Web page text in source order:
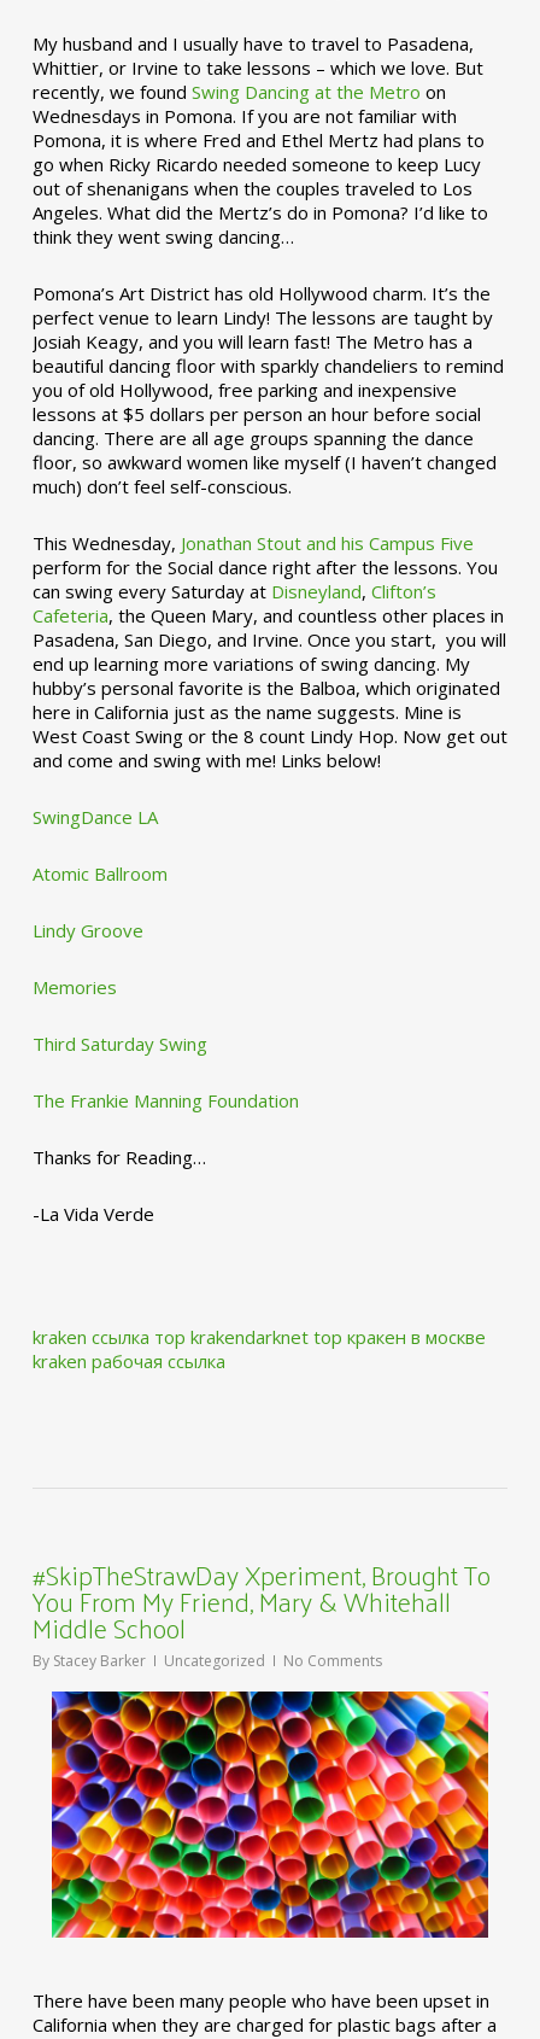
My husband and I usually have to travel to Pasadena,
Whittier, or Irvine to take lessons – which we love. But
recently, we found Swing Dancing at the Metro on
Wednesdays in Pomona. If you are not familiar with
Pomona, it is where Fred and Ethel Mertz had plans to
go when Ricky Ricardo needed someone to keep Lucy
out of shenanigans when the couples traveled to Los
Angeles. What did the Mertz’s do in Pomona? I’d like to
think they went swing dancing…
Pomona’s Art District has old Hollywood charm. It’s the
perfect venue to learn Lindy! The lessons are taught by
Josiah Keagy, and you will learn fast! The Metro has a
beautiful dancing floor with sparkly chandeliers to remind
you of old Hollywood, free parking and inexpensive
lessons at $5 dollars per person an hour before social
dancing. There are all age groups spanning the dance
floor, so awkward women like myself (I haven’t changed
much) don’t feel self-conscious.
This Wednesday, Jonathan Stout and his Campus Five
perform for the Social dance right after the lessons. You
can swing every Saturday at Disneyland, Clifton’s
Cafeteria, the Queen Mary, and countless other places in
Pasadena, San Diego, and Irvine. Once you start, you will
end up learning more variations of swing dancing. My
hubby’s personal favorite is the Balboa, which originated
here in California just as the name suggests. Mine is
West Coast Swing or the 8 count Lindy Hop. Now get out
and come and swing with me! Links below!
SwingDance LA
Atomic Ballroom
Lindy Groove
Memories
Third Saturday Swing
The Frankie Manning Foundation
Thanks for Reading…
-La Vida Verde
kraken ссылка тор krakendarknet top кракен в москве
kraken рабочая ссылка
#SkipTheStrawDay Xperiment, Brought To
You From My Friend, Mary & Whitehall
Middle School
By Stacey Barker Uncategorized No Comments
There have been many people who have been upset in
California when they are charged for plastic bags after a